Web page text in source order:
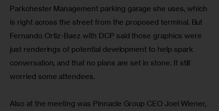
Parkchester Management parking garage she uses, which
is right across the street from the proposed terminal. But
Fernando Ortiz-Baez with DCP said those graphics were
just renderings of potential development to help spark
conversation, and that no plans are set in stone. It still
worried some attendees.
Also at the meeting was Pinnacle Group CEO Joel Wiener,